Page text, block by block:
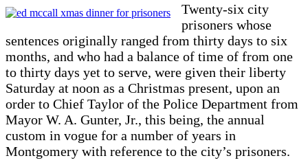
Twenty-six city
prisoners whose
sentences originally ranged from thirty days to six
months, and who had a balance of time of from one
to thirty days yet to serve, were given their liberty
Saturday at noon as a Christmas present, upon an
order to Chief Taylor of the Police Department from
Mayor W. A. Gunter, Jr., this being, the annual
custom in vogue for a number of years in
Montgomery with reference to the city’s prisoners.